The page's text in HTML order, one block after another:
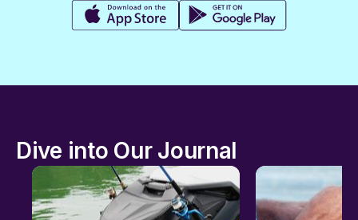
Dive into Our Journal